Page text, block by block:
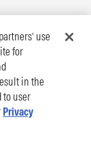
use
for
in the
user
Privacy